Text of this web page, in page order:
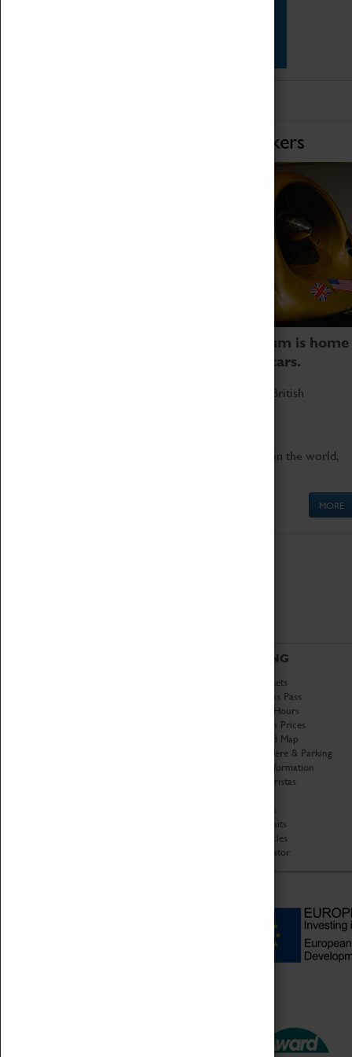
Home of Record Breakers
Coventry Transport Museum is home
to the world's two fastest cars.
Marvel at these spectacular feats of British
Get up close to the two fastest cars in the world,
MORE
VISITING
Book Tickets
Attractions Pass
Opening Hours
Admission Prices
Download Map
Getting Here & Parking
Access Information
Baxter Baristas
Car Clubs
Group Visits
Star Vehicles
4D Simulator